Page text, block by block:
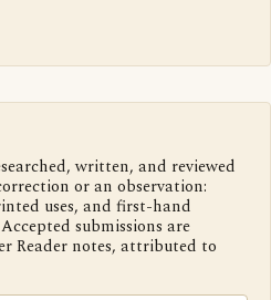
written, and reviewed
or an observation:
uses, and first-hand
submissions are
Reader notes, attributed to